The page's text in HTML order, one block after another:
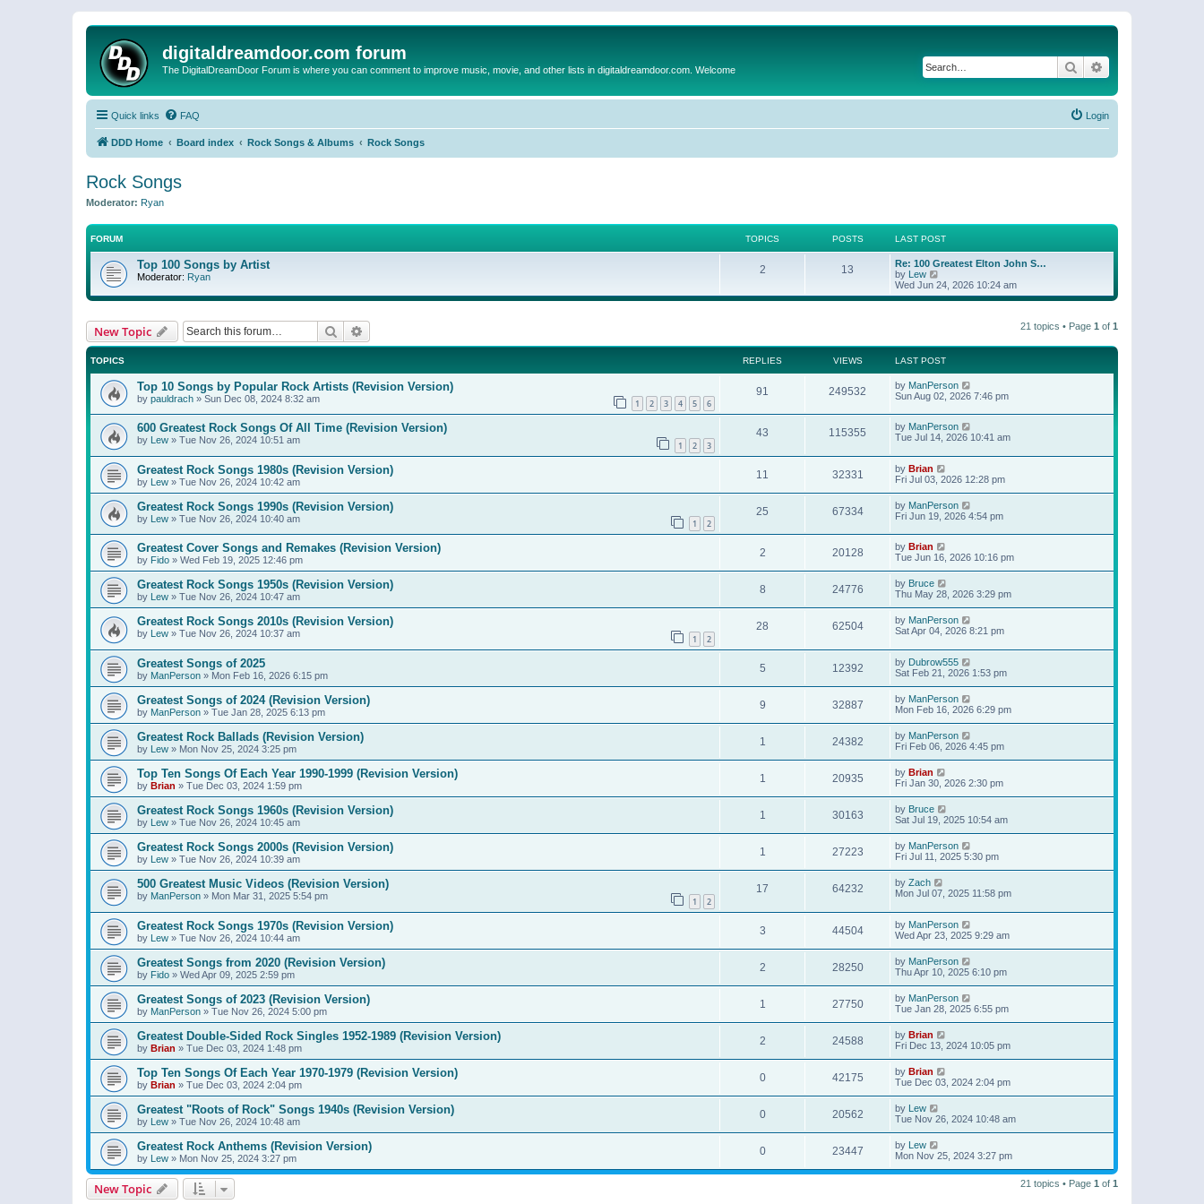
digitaldreamdoor.com forum
The DigitalDreamDoor Forum is where you can comment to improve music, movie, and other lists in digitaldreamdoor.com. Welcome Search
Quick links FAQ Login
DDD Home Board index Rock Songs & Albums Rock Songs
Rock Songs
Moderator: Ryan
FORUM TOPICS POSTS LAST POST
Top 100 Songs by Artist
Moderator: Ryan
2 13
Re: 100 Greatest Elton John S…
by Lew
i
e
l
a
s
t
p
o
s
t
Wed Jun 24, 2026 10:24 am
New Topic Search 21 topics • Page 1 of 1
TOPICS REPLIES VIEWS LAST POST
Top 10 Songs by Popular Rock Artists (Revision Version)
by pauldrach » Sun Dec 08, 2024 8:32 am 1 2 3 4 5 6
91 249532 by ManPerson
Sun Aug 02, 2026 7:46 pm
600 Greatest Rock Songs Of All Time (Revision Version)
by Lew » Tue Nov 26, 2024 10:51 am 1 2 3
43 115355 by ManPerson
Tue Jul 14, 2026 10:41 am
Greatest Rock Songs 1980s (Revision Version)
by Lew » Tue Nov 26, 2024 10:42 am
11 32331 by Brian
Fri Jul 03, 2026 12:28 pm
Greatest Rock Songs 1990s (Revision Version)
by Lew » Tue Nov 26, 2024 10:40 am 1 2
25 67334 by ManPerson
Fri Jun 19, 2026 4:54 pm
Greatest Cover Songs and Remakes (Revision Version)
by Fido » Wed Feb 19, 2025 12:46 pm
2 20128 by Brian
Tue Jun 16, 2026 10:16 pm
Greatest Rock Songs 1950s (Revision Version)
by Lew » Tue Nov 26, 2024 10:47 am
8 24776 by Bruce
Thu May 28, 2026 3:29 pm
Greatest Rock Songs 2010s (Revision Version)
by Lew » Tue Nov 26, 2024 10:37 am 1 2
28 62504 by ManPerson
Sat Apr 04, 2026 8:21 pm
Greatest Songs of 2025
by ManPerson » Mon Feb 16, 2026 6:15 pm
5 12392 by Dubrow555
Sat Feb 21, 2026 1:53 pm
Greatest Songs of 2024 (Revision Version)
by ManPerson » Tue Jan 28, 2025 6:13 pm
9 32887 by ManPerson
Mon Feb 16, 2026 6:29 pm
Greatest Rock Ballads (Revision Version)
by Lew » Mon Nov 25, 2024 3:25 pm
1 24382 by ManPerson
Fri Feb 06, 2026 4:45 pm
Top Ten Songs Of Each Year 1990-1999 (Revision Version)
by Brian » Tue Dec 03, 2024 1:59 pm
1 20935 by Brian
Fri Jan 30, 2026 2:30 pm
Greatest Rock Songs 1960s (Revision Version)
by Lew » Tue Nov 26, 2024 10:45 am
1 30163 by Bruce
Sat Jul 19, 2025 10:54 am
Greatest Rock Songs 2000s (Revision Version)
by Lew » Tue Nov 26, 2024 10:39 am
1 27223 by ManPerson
Fri Jul 11, 2025 5:30 pm
500 Greatest Music Videos (Revision Version)
by ManPerson » Mon Mar 31, 2025 5:54 pm 1 2
17 64232 by Zach
Mon Jul 07, 2025 11:58 pm
Greatest Rock Songs 1970s (Revision Version)
by Lew » Tue Nov 26, 2024 10:44 am
3 44504 by ManPerson
Wed Apr 23, 2025 9:29 am
Greatest Songs from 2020 (Revision Version)
by Fido » Wed Apr 09, 2025 2:59 pm
2 28250 by ManPerson
Thu Apr 10, 2025 6:10 pm
Greatest Songs of 2023 (Revision Version)
by ManPerson » Tue Nov 26, 2024 5:00 pm
1 27750 by ManPerson
Tue Jan 28, 2025 6:55 pm
Greatest Double-Sided Rock Singles 1952-1989 (Revision Version)
by Brian » Tue Dec 03, 2024 1:48 pm
2 24588 by Brian
Fri Dec 13, 2024 10:05 pm
Top Ten Songs Of Each Year 1970-1979 (Revision Version)
by Brian » Tue Dec 03, 2024 2:04 pm
0 42175 by Brian
Tue Dec 03, 2024 2:04 pm
Greatest "Roots of Rock" Songs 1940s (Revision Version)
by Lew » Tue Nov 26, 2024 10:48 am
0 20562 by Lew
Tue Nov 26, 2024 10:48 am
Greatest Rock Anthems (Revision Version)
by Lew » Mon Nov 25, 2024 3:27 pm
0 23447 by Lew
Mon Nov 25, 2024 3:27 pm
New Topic 21 topics • Page 1 of 1